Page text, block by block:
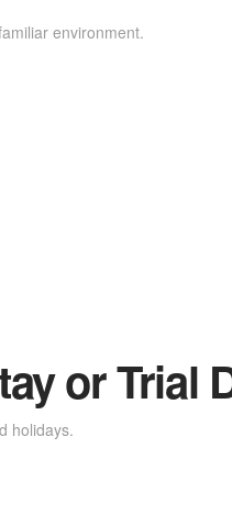
environment.
or Trial
holidays.